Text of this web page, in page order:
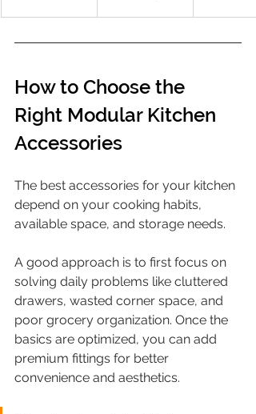
How to Choose the
Right Modular Kitchen
Accessories
The best accessories for your kitchen
depend on your cooking habits,
available space, and storage needs.
A good approach is to first focus on
solving daily problems like cluttered
drawers, wasted corner space, and
poor grocery organization. Once the
basics are optimized, you can add
premium fittings for better
convenience and aesthetics.